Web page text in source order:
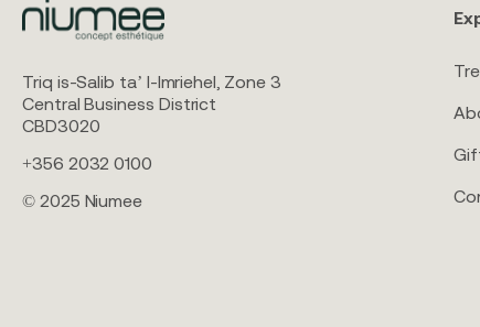
Triq is-Salib ta’ l-Imriehel, Zone 3
Central Business District
CBD3020
+356 2032 0100
© 2025 Niumee